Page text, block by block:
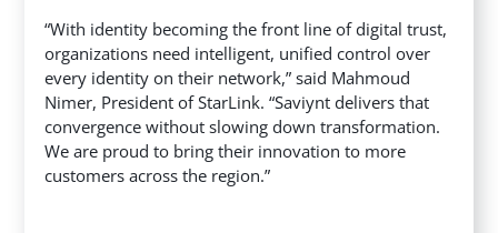
“With identity becoming the front line of digital trust,
organizations need intelligent, unified control over
every identity on their network,” said Mahmoud
Nimer, President of StarLink. “Saviynt delivers that
convergence without slowing down transformation.
We are proud to bring their innovation to more
customers across the region.”